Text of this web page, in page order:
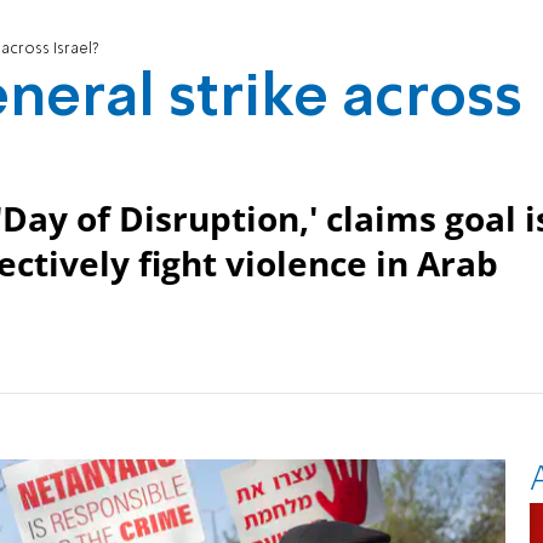
Israel?
strike across
of Disruption,' claims goal
fight violence in Arab